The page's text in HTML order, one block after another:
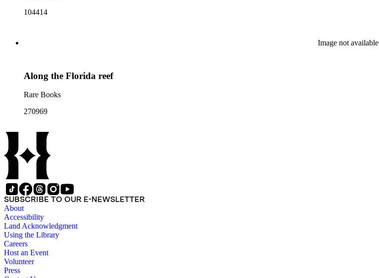
104414
Image not available
Along the Florida reef
Rare Books
270969
SUBSCRIBE TO OUR E-NEWSLETTER
About
Accessibility
Land Acknowledgment
Using the Library
Careers
Host an Event
Volunteer
Press